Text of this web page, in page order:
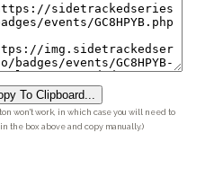
To Clipboard...
won't work, in which case you will need to
the box above and copy manually.)